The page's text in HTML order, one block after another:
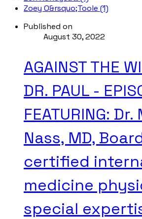
Zoey O&rsquo;Toole (1)
Published on
August 30, 2022
AGAINST THE
DR. PAUL -
FEATURING:
Nass, MD,
certified
medicine
special